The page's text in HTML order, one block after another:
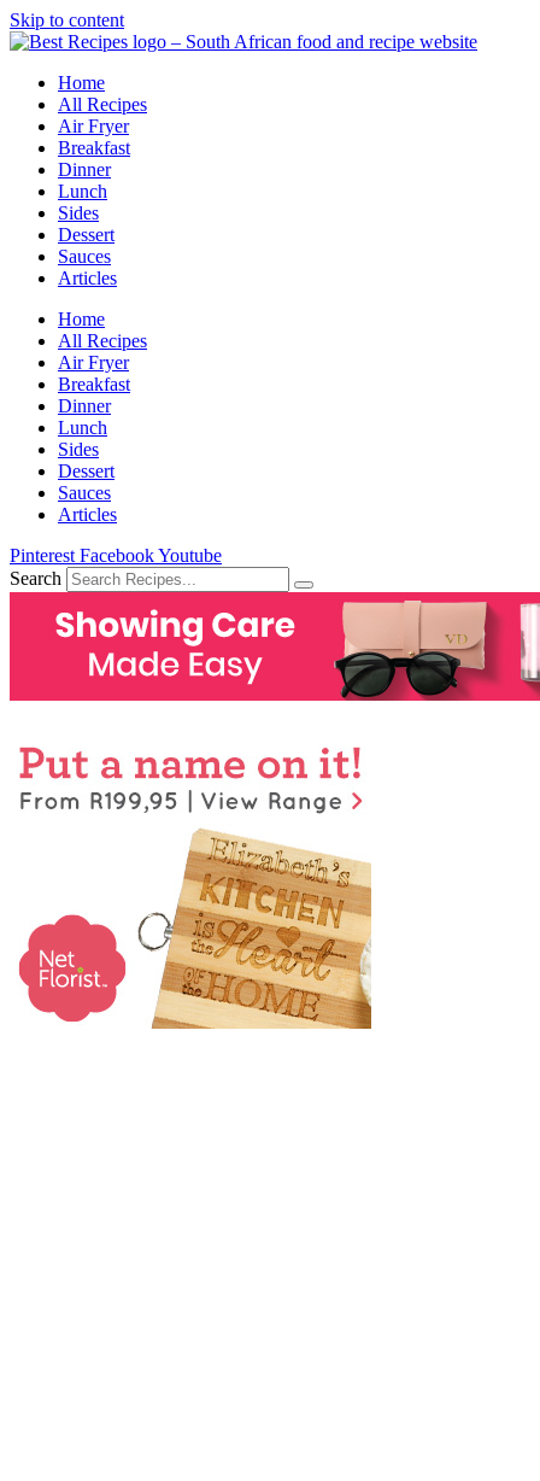
Skip to content
Home
All Recipes
Air Fryer
Breakfast
Dinner
Lunch
Sides
Dessert
Sauces
Articles
Home
All Recipes
Air Fryer
Breakfast
Dinner
Lunch
Sides
Dessert
Sauces
Articles
Pinterest FacebookYoutube
Search